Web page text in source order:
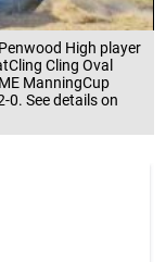
High player
Cling Oval
ManningCup
See details on